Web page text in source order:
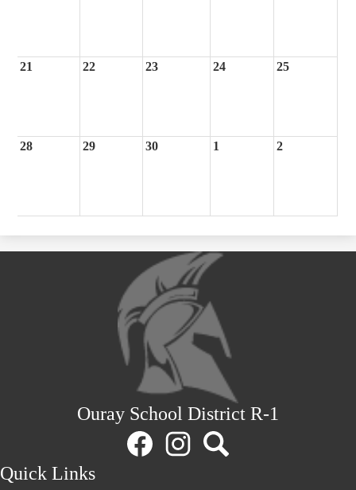
21 22 23 24 25
28 29 30 1 2
Ouray School District R-1
Quick Links